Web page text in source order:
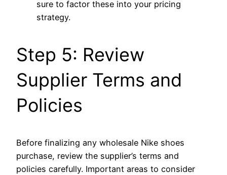
sure to factor these into your pricing
strategy.
Step 5: Review
Supplier Terms and
Policies
Before finalizing any wholesale Nike shoes
purchase, review the supplier’s terms and
policies carefully. Important areas to consider